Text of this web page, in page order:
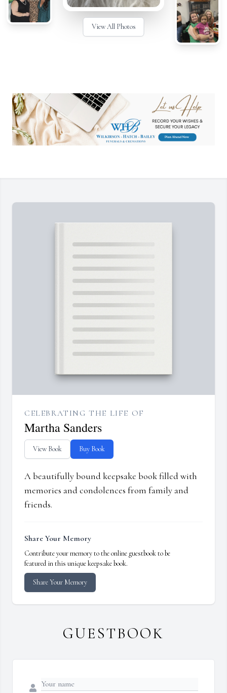
View All Photos
CELEBRATING THE LIFE OF
Martha Sanders
View Book Buy Book
A beautifully bound keepsake book filled with
memories and condolences from family and
friends.
Share Your Memory
Contribute your memory to the online guestbook to be
featured in this unique keepsake book.
Share Your Memory
GUESTBOOK